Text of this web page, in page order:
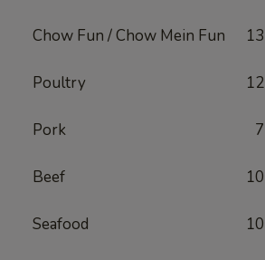
Chow Fun / Chow Mein Fun 13
Poultry 12
Pork 7
Beef 10
Seafood 10